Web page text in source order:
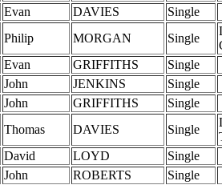
Evan DAVIES
Single
Philip MORGAN Single
Evan GRIFFITHS
Single
John JENKINS
Single
John GRIFFITHS
Single
Thomas DAVIES Single
David LOYD
Single
John ROBERTS
Single